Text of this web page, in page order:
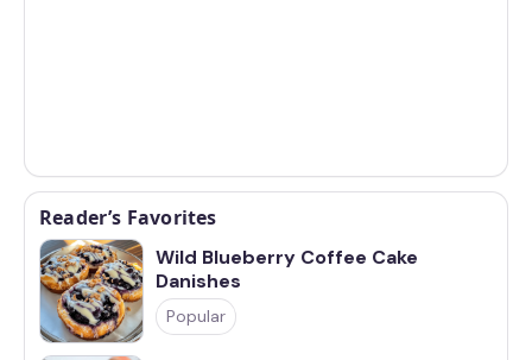
Reader’s Favorites
Wild Blueberry Coffee Cake
Danishes
Popular